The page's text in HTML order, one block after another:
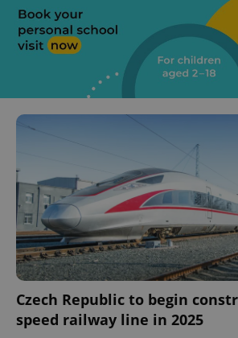
Czech Republic to begin
speed railway line in 2025